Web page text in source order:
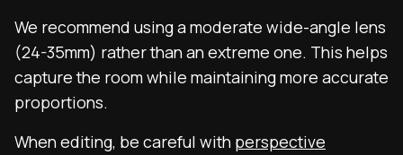
We recommend using a moderate wide-angle lens
(24-35mm) rather than an extreme one. This helps
capture the room while maintaining more accurate
proportions.
When editing, be careful with perspective